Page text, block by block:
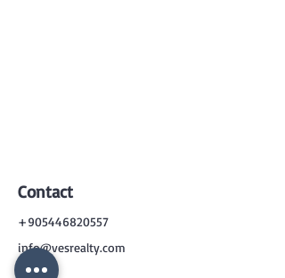
Contact
+905446820557
info@vesrealty.com